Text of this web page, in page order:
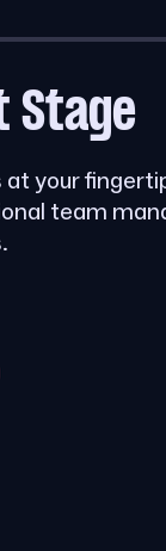
Stage
your
team